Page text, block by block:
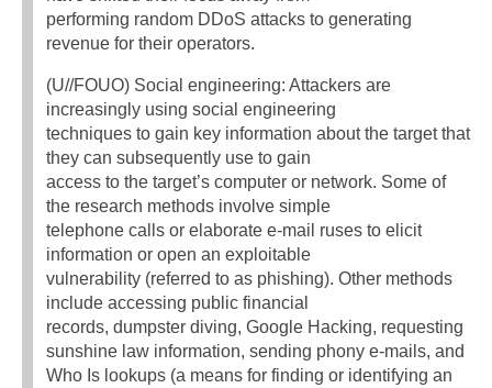
performing random DDoS attacks to generating
revenue for their operators.
(U//FOUO) Social engineering: Attackers are
increasingly using social engineering
techniques to gain key information about the target that
they can subsequently use to gain
access to the target’s computer or network. Some of
the research methods involve simple
telephone calls or elaborate e-mail ruses to elicit
information or open an exploitable
vulnerability (referred to as phishing). Other methods
include accessing public financial
records, dumpster diving, Google Hacking, requesting
sunshine law information, sending phony e-mails, and
Who Is lookups (a means for finding or identifying an